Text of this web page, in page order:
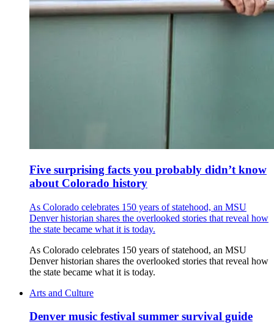
Five surprising facts you probably didn’t know
about Colorado history
As Colorado celebrates 150 years of statehood, an MSU
Denver historian shares the overlooked stories that reveal how
the state became what it is today.
As Colorado celebrates 150 years of statehood, an MSU
Denver historian shares the overlooked stories that reveal how
the state became what it is today.
Arts and Culture
Denver music festival summer survival guide